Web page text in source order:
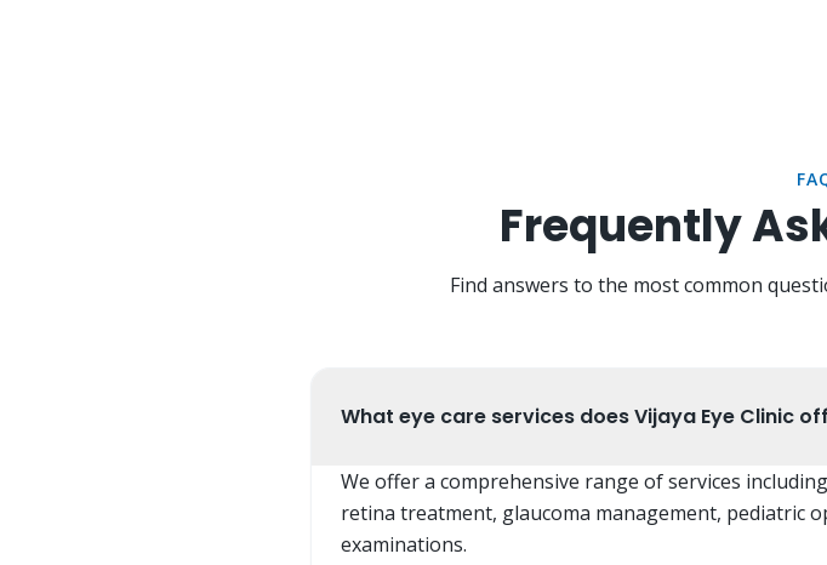
Frequently
Find answers to the most common
What eye care services does Vijaya Eye Clinic
We offer a comprehensive range of services
retina treatment, glaucoma management, pediatric
examinations.